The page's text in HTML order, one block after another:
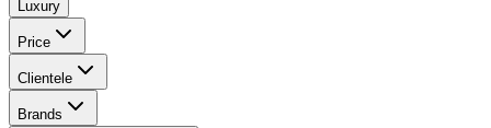
Luxury
Price
Clientele
Brands